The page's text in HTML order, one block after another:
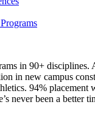
in 90+ disciplines.
in new campus
94% placement
never been a better